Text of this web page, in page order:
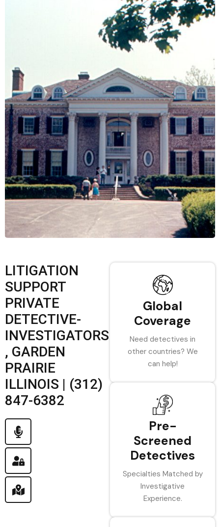
LITIGATION
SUPPORT
PRIVATE
DETECTIVE-
INVESTIGATORS
, GARDEN
PRAIRIE
ILLINOIS | (312)
847-6382
Global
Coverage
Need detectives in
other countries? We
can help!
Pre-
Screened
Detectives
Specialties Matched by
Investigative
Experience.